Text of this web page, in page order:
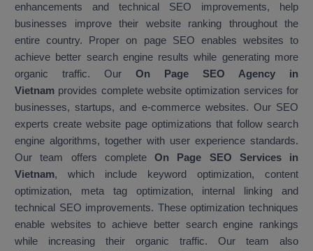
enhancements and technical SEO improvements, help
businesses improve their website ranking throughout the
entire country. Proper on page SEO enables websites to
achieve better search engine results while generating more
organic traffic. Our On Page SEO Agency in
Vietnam provides complete website optimization services for
businesses, startups, and e-commerce websites. Our SEO
experts create website page optimizations that follow search
engine algorithms, together with user experience standards.
Our team offers completeOn Page SEO Services in
Vietnam, which include keyword optimization, content
optimization, meta tag optimization, internal linking and
technical SEO improvements. These optimization techniques
enable websites to achieve better search engine rankings
while increasing their organic traffic. Our team also